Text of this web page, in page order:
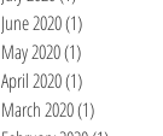
June 2020(1)
May 2020(1)
April 2020(1)
March 2020(1)